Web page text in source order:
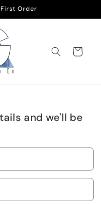
Order
Cart
and we'll be